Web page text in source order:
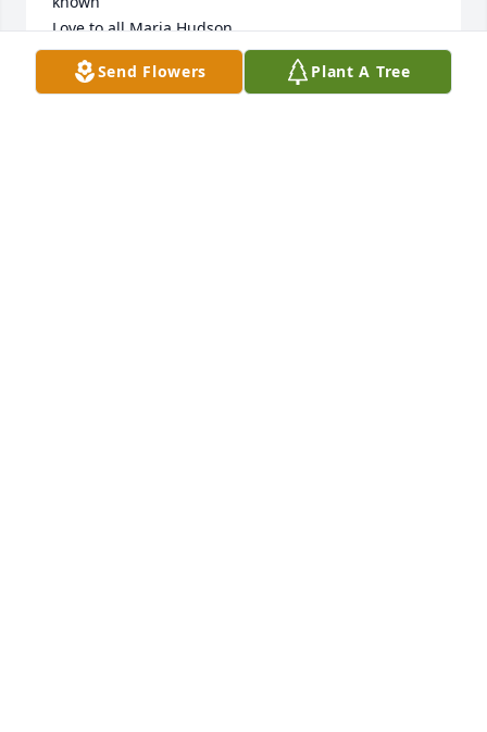
Love to all Maria Hudson
MARIA HUDSON
Oct 28, 2024
Send Flowers Plant A Tree